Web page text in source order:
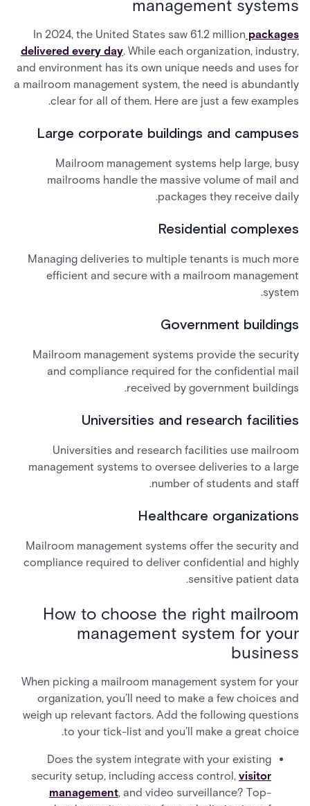
management systems
In 2024, the United States saw 61.2 million packages
delivered every day. While each organization, industry,
and environment has its own unique needs and uses for
a mailroom management system, the need is abundantly
clear for all of them. Here are just a few examples.
Large corporate buildings and campuses
Mailroom management systems help large, busy
mailrooms handle the massive volume of mail and
packages they receive daily.
Residential complexes
Managing deliveries to multiple tenants is much more
efficient and secure with a mailroom management
system.
Government buildings
Mailroom management systems provide the security
and compliance required for the confidential mail
received by government buildings.
Universities and research facilities
Universities and research facilities use mailroom
management systems to oversee deliveries to a large
number of students and staff.
Healthcare organizations
Mailroom management systems offer the security and
compliance required to deliver confidential and highly
sensitive patient data.
How to choose the right mailroom
management system for your
business
When picking a mailroom management system for your
organization, you’ll need to make a few choices and
weigh up relevant factors. Add the following questions
to your tick-list and you’ll make a great choice.
Does the system integrate with your existing
security setup, including access control, visitor
management, and video surveillance? Top-